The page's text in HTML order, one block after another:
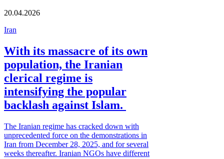
20.04.2026
Iran
With its massacre of its own
population, the Iranian
clerical regime is
intensifying the popular
backlash against Islam.
The Iranian regime has cracked down with
unprecedented force on the demonstrations in
Iran from December 28, 2025, and for several
weeks thereafter. Iranian NGOs have different